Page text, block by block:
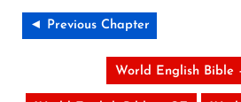
◄ Previous Chapter
World English Bible